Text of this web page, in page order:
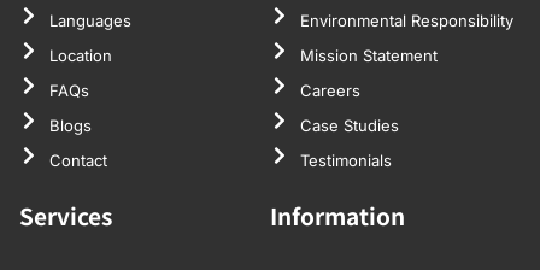
Languages
Location
FAQs
Blogs
Contact
Environmental Responsibility
Mission Statement
Careers
Case Studies
Testimonials
Services Information